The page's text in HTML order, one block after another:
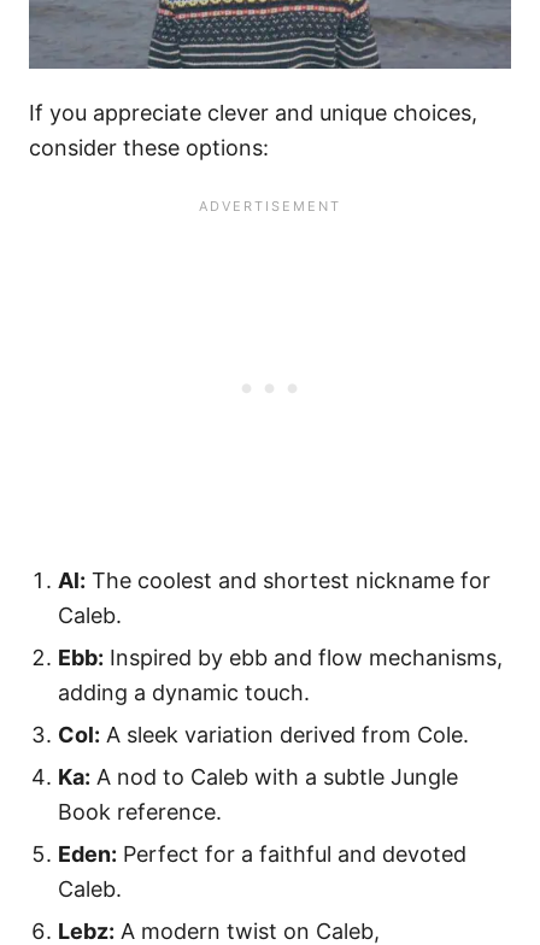
If you appreciate clever and unique choices,
consider these options:
Al: The coolest and shortest nickname for
Caleb.
Ebb: Inspired by ebb and flow mechanisms,
adding a dynamic touch.
Col: A sleek variation derived from Cole.
Ka: A nod to Caleb with a subtle Jungle
Book reference.
Eden: Perfect for a faithful and devoted
Caleb.
Lebz: A modern twist on Caleb,